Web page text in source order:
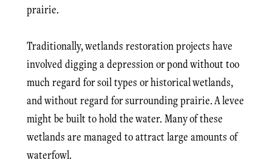
prairie.
Traditionally, wetlands restoration projects have
involved digging a depression or pond without too
much regard for soil types or historical wetlands,
and without regard for surrounding prairie. A levee
might be built to hold the water. Many of these
wetlands are managed to attract large amounts of
waterfowl.